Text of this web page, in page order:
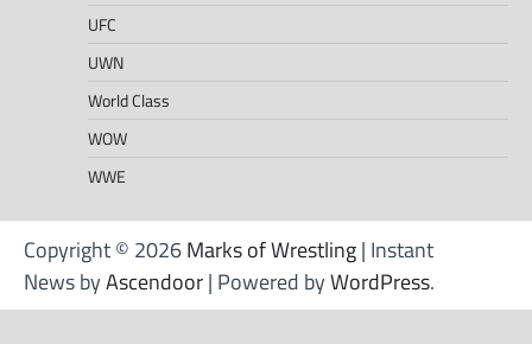
UFC
UWN
World Class
WOW
WWE
Copyright © 2026Marks of Wrestling| Instant
News byAscendoor| Powered byWordPress.